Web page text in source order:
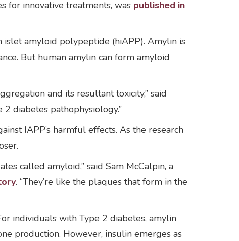
for innovative treatments, was published in
islet amyloid polypeptide (hiAPP). Amylin is
But human amylin can form amyloid
and its resultant toxicity,” said
diabetes pathophysiology.”
IAPP’s harmful effects. As the research
called amyloid,” said Sam McCalpin, a
. “They’re like the plaques that form in the
individuals with Type 2 diabetes, amylin
production. However, insulin emerges as